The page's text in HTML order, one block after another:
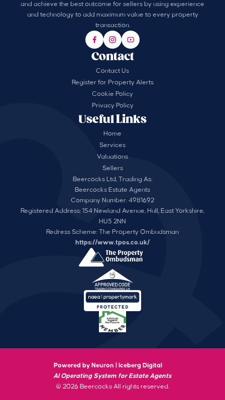
and achieve the best outcome for sellers by using experience
and technology to add maximum value to every property
transaction.
Useful Links
Home
Services
Valuations
Sellers
Contact
Contact Us
Register for Property Alerts
Cookie Policy
Privacy Policy
Beercocks Ltd, Trading As:
Beercocks Estate Agents
Company Number: 4981692
Registered Address: 154 Newland Avenue, Hull, East Yorkshire,
HU5 2NN
Redress Scheme: The Property Ombudsman
https://www.tpos.co.uk/
Powered by Neuron |
Iceberg Digital
AI Operating System for Estate Agents
© 2026 Beercocks All rights reserved.